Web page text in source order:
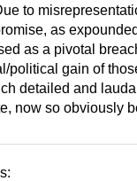
to
as
as a pivotal
political gain of
detailed and
now so obviously